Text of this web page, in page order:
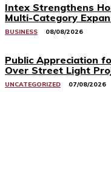
Intex Strengthens
Multi-Category
BUSINESS 08/08/2026
Public Appreciation
Over Street Light
UNCATEGORIZED 07/08/2026